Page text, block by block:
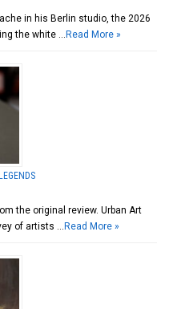
in his Berlin studio, the 2026
the white …Read More »
the original review. Urban Art
of artists …Read More »